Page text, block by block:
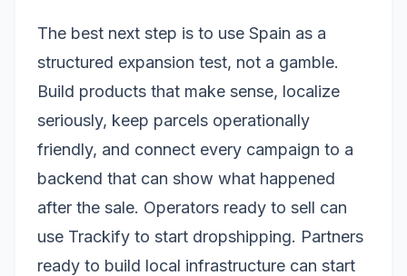
The best next step is to use Spain as a
structured expansion test, not a gamble.
Build products that make sense, localize
seriously, keep parcels operationally
friendly, and connect every campaign to a
backend that can show what happened
after the sale. Operators ready to sell can
use Trackify to start dropshipping. Partners
ready to build local infrastructure can start